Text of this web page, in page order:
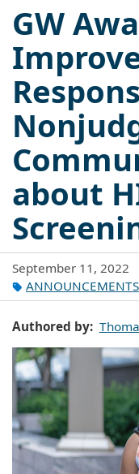
GW
about
September 11, 2022
ANNOUNCEMENTS
Authored by